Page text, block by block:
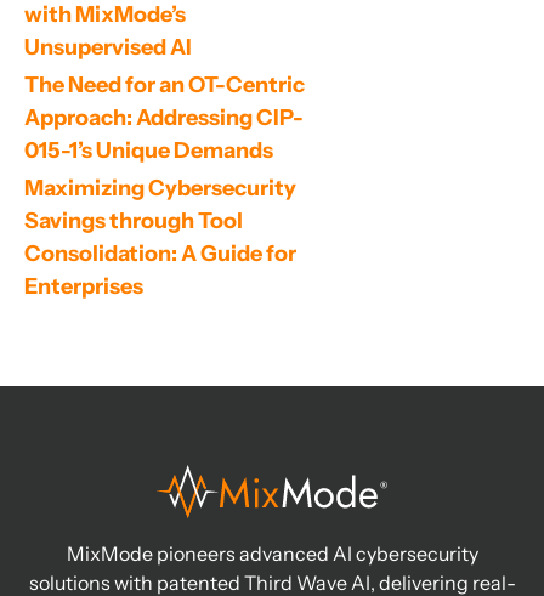
with MixMode’s
Unsupervised AI
The Need for an OT-Centric
Approach: Addressing CIP-
015-1’s Unique Demands
Maximizing Cybersecurity
Savings through Tool
Consolidation: A Guide for
Enterprises
MixMode pioneers advanced AI cybersecurity
solutions with patented Third Wave AI, delivering real-